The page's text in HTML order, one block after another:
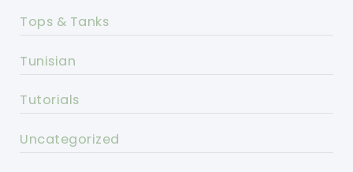
Tops & Tanks
Tunisian
Tutorials
Uncategorized